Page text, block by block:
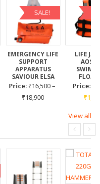
SALE!
EMERGENCY LIFE
SUPPORT
APPARATUS
SAVIOUR ELSA
Price: ₹16,500–
₹18,900
LIFE
Price:
₹
View all